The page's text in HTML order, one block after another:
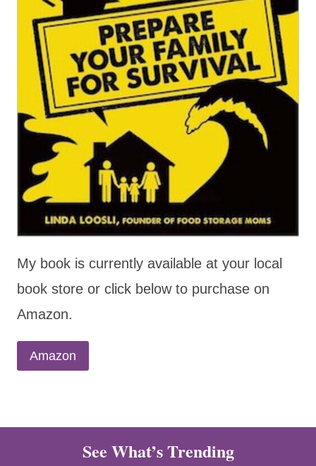
My book is currently available at your local
book store or click below to purchase on
Amazon.
Amazon
See What’s Trending